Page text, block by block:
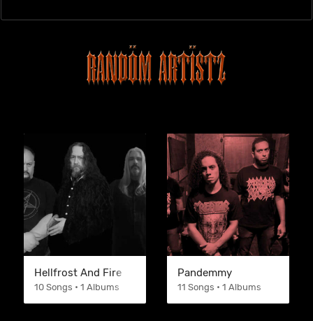
Hellfrost And Fire
10 Songs • 1 Albums
Pandemmy
11 Songs • 1 Albums